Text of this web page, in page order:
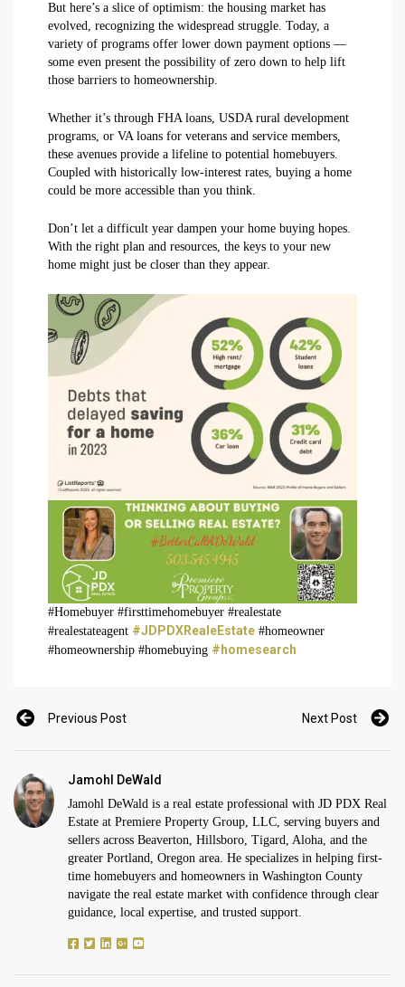
But here’s a slice of optimism: the housing market has
evolved, recognizing the widespread struggle. Today, a
variety of programs offer lower down payment options —
some even present the possibility of zero down to help lift
those barriers to homeownership.
Whether it’s through FHA loans, USDA rural development
programs, or VA loans for veterans and service members,
these avenues provide a lifeline to potential homebuyers.
Coupled with historically low-interest rates, buying a home
could be more accessible than you think.
Don’t let a difficult year dampen your home buying hopes.
With the right plan and resources, the keys to your new
home might just be closer than they appear.
#Homebuyer #firsttimehomebuyer #realestate
#realestateagent #JDPDXRealeEstate #homeowner
#homeownership #homebuying #homesearch
Previous Post Next Post
Jamohl DeWald
Jamohl DeWald is a real estate professional with JD PDX Real
Estate at Premiere Property Group, LLC, serving buyers and
sellers across Beaverton, Hillsboro, Tigard, Aloha, and the
greater Portland, Oregon area. He specializes in helping first-
time homebuyers and homeowners in Washington County
navigate the real estate market with confidence through clear
guidance, local expertise, and trusted support.